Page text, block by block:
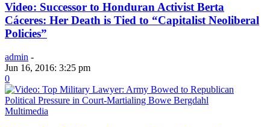
Video: Successor to Honduran Activist Berta
Cáceres: Her Death is Tied to “Capitalist Neoliberal
Policies”
admin -
Jun 16, 2016: 3:25 pm
0
Multimedia